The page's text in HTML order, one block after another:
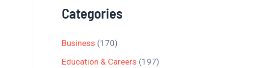
Categories
Business (170)
Education & Careers (197)